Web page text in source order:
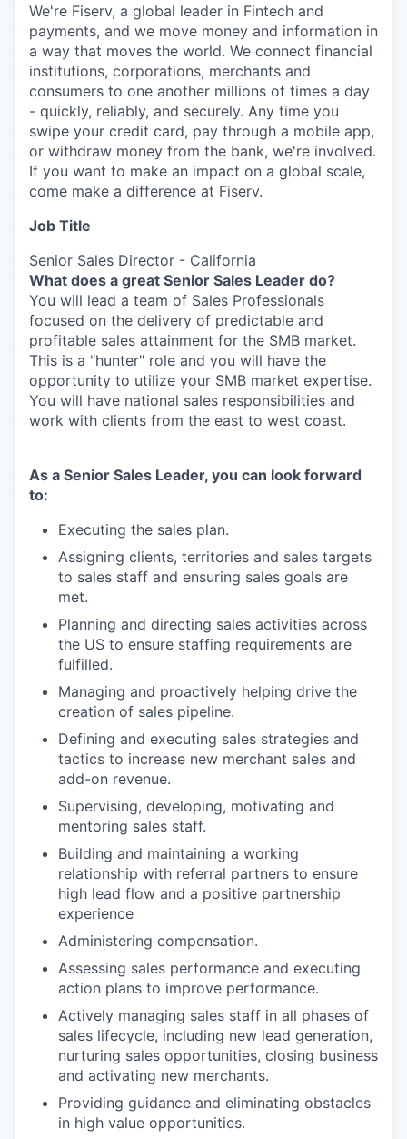
We're Fiserv, a global leader in Fintech and
payments, and we move money and information in
a way that moves the world. We connect financial
institutions, corporations, merchants and
consumers to one another millions of times a day
- quickly, reliably, and securely. Any time you
swipe your credit card, pay through a mobile app,
or withdraw money from the bank, we're involved.
If you want to make an impact on a global scale,
come make a difference at Fiserv.
Job Title
Senior Sales Director - California
What does a great Senior Sales Leader do?
You will lead a team of Sales Professionals
focused on the delivery of predictable and
profitable sales attainment for the SMB market.
This is a "hunter" role and you will have the
opportunity to utilize your SMB market expertise.
You will have national sales responsibilities and
work with clients from the east to west coast.
As a Senior Sales Leader, you can look forward
to:
Executing the sales plan.
Assigning clients, territories and sales targets
to sales staff and ensuring sales goals are
met.
Planning and directing sales activities across
the US to ensure staffing requirements are
fulfilled.
Managing and proactively helping drive the
creation of sales pipeline.
Defining and executing sales strategies and
tactics to increase new merchant sales and
add-on revenue.
Supervising, developing, motivating and
mentoring sales staff.
Building and maintaining a working
relationship with referral partners to ensure
high lead flow and a positive partnership
experience
Administering compensation.
Assessing sales performance and executing
action plans to improve performance.
Actively managing sales staff in all phases of
sales lifecycle, including new lead generation,
nurturing sales opportunities, closing business
and activating new merchants.
Providing guidance and eliminating obstacles
in high value opportunities.